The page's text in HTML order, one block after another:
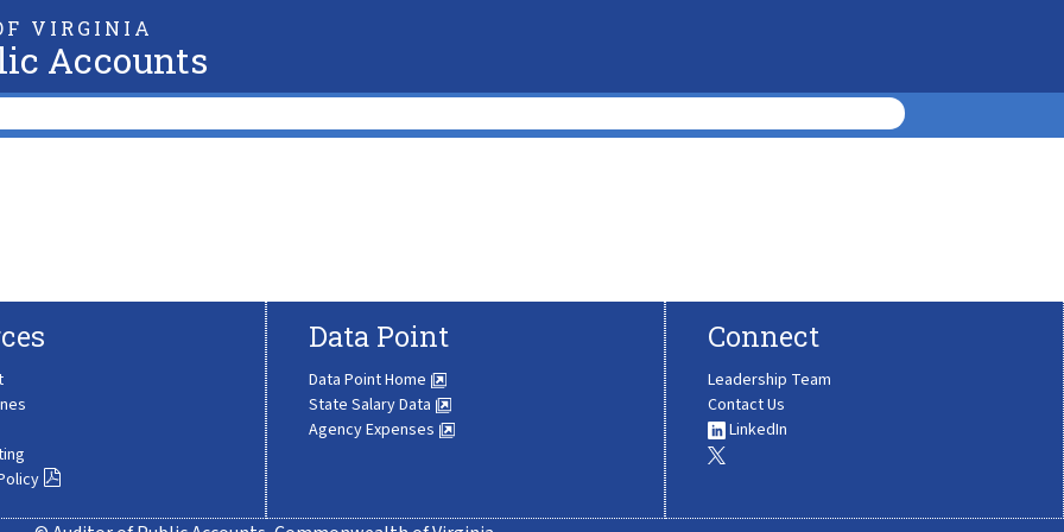
VIRGINIA
Accounts
Data Point
Data Point Home
State Salary Data
Agency Expenses
Connect
Leadership Team
Contact Us
LinkedIn